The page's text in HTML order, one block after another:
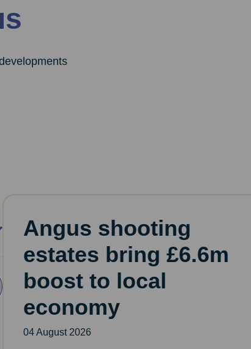
Angus shooting
estates bring £6.6m
boost to local
economy
04 August 2026